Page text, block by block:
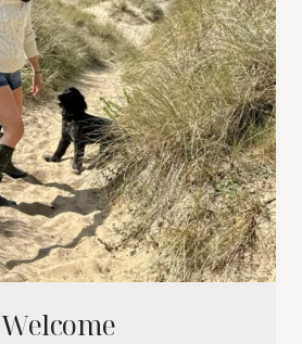
Welcome